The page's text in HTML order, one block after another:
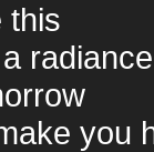
this
you